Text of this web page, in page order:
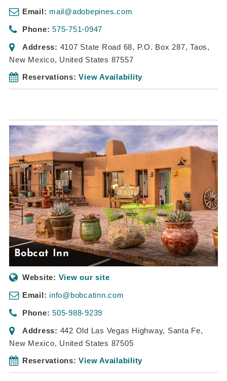
Email: mail@adobepines.com
Phone: 575-751-0947
Address: 4107 State Road 68, P.O. Box 287, Taos,
New Mexico, United States 87557
Reservations: View Availability
Bobcat Inn
Website: View our site
Email: info@bobcatinn.com
Phone: 505-988-9239
Address: 442 Old Las Vegas Highway, Santa Fe,
New Mexico, United States 87505
Reservations: View Availability